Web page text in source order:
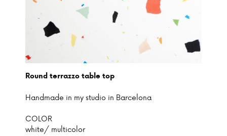
Round terrazzo table top
Handmade in my studio in Barcelona
COLOR
white/ multicolor